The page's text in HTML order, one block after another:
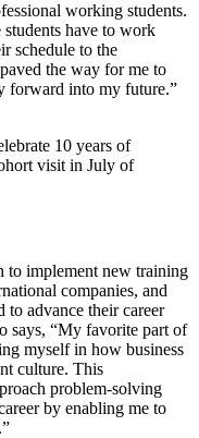
working students.
students have to work
schedule to the
the way for me to
forward into my future.”
10 years of
visit in July of
to implement new training
companies, and
advance their career
says, “My favorite part of
myself in how business
culture. This
problem-solving
by enabling me to